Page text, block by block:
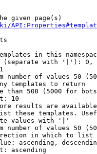
given page(s)
in this
with '|'):
number of values 50
templates to return
than 500 (5000 for
10
results are
these templates.
values with '|'
number of values 50
in which to list
ascending,
ascending